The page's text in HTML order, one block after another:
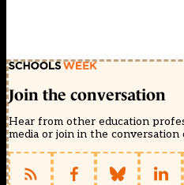
Join the conversation
Hear from other education
media or join in the